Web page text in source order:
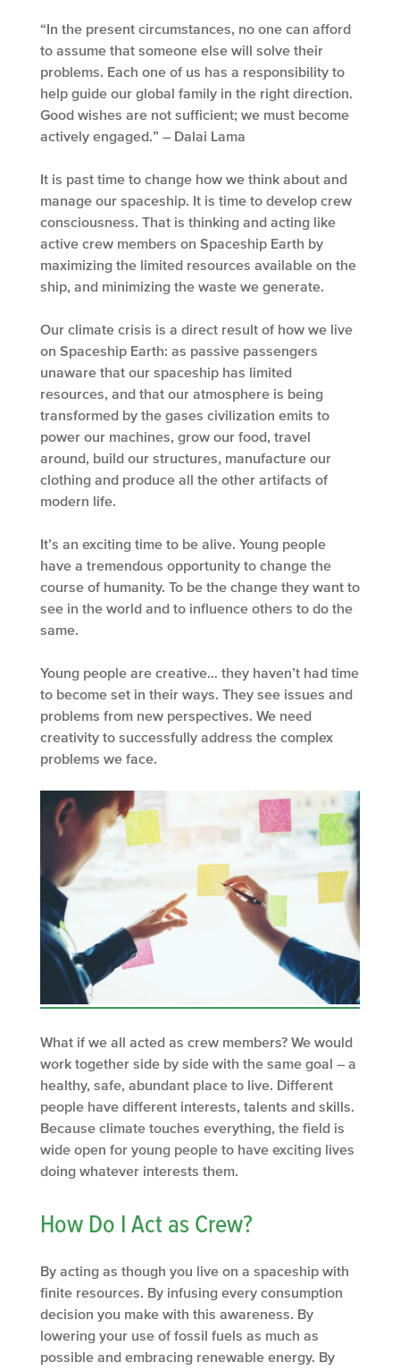
“In the present circumstances, no one can afford
to assume that someone else will solve their
problems. Each one of us has a responsibility to
help guide our global family in the right direction.
Good wishes are not sufficient; we must become
actively engaged.” – Dalai Lama
It is past time to change how we think about and
manage our spaceship. It is time to develop crew
consciousness. That is thinking and acting like
active crew members on Spaceship Earth by
maximizing the limited resources available on the
ship, and minimizing the waste we generate.
Our climate crisis is a direct result of how we live
on Spaceship Earth: as passive passengers
unaware that our spaceship has limited
resources, and that our atmosphere is being
transformed by the gases civilization emits to
power our machines, grow our food, travel
around, build our structures, manufacture our
clothing and produce all the other artifacts of
modern life.
It’s an exciting time to be alive. Young people
have a tremendous opportunity to change the
course of humanity. To be the change they want to
see in the world and to influence others to do the
same.
Young people are creative… they haven’t had time
to become set in their ways. They see issues and
problems from new perspectives. We need
creativity to successfully address the complex
problems we face.
What if we all acted as crew members? We would
work together side by side with the same goal – a
healthy, safe, abundant place to live. Different
people have different interests, talents and skills.
Because climate touches everything, the field is
wide open for young people to have exciting lives
doing whatever interests them.
How Do I Act as Crew?
By acting as though you live on a spaceship with
finite resources. By infusing every consumption
decision you make with this awareness. By
lowering your use of fossil fuels as much as
possible and embracing renewable energy. By